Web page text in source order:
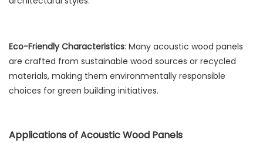
Eco-Friendly Characteristics: Many acoustic wood panels
are crafted from sustainable wood sources or recycled
materials, making them environmentally responsible
choices for green building initiatives.
Applications of Acoustic Wood Panels